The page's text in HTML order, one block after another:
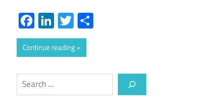
Facebook
LinkedIn
Twitter
Continue reading
Search